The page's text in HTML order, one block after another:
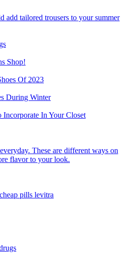
add tailored trousers to your summer
Shop!
Of 2023
During Winter
Incorporate In Your Closet
These are different ways on
flavor to your look.
cheap pills levitra